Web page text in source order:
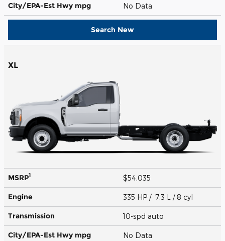
City/EPA-Est Hwy mpg No Data
Search New
XL
MSRP1 $54,035
Engine 335 HP / 7.3 L / 8 cyl
Transmission 10-spd auto
City/EPA-Est Hwy mpg No Data